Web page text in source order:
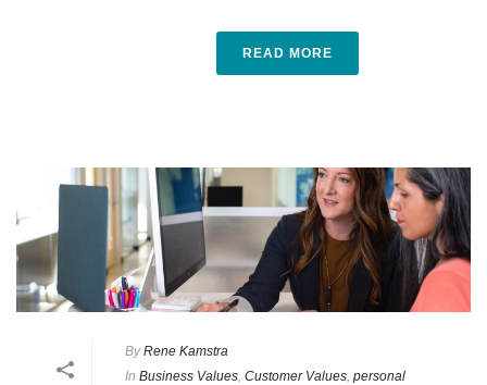
READ MORE
By Rene Kamstra
In Business Values Customer Values personal